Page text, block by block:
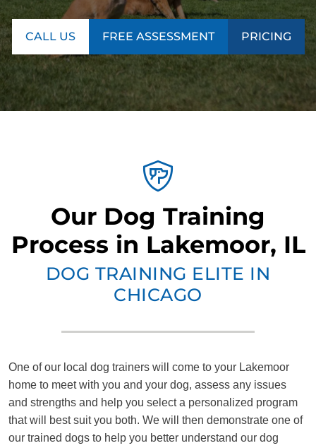
CALL US FREE ASSESSMENT PRICING
Our Dog Training
Process in Lakemoor, IL
DOG TRAINING ELITE IN
CHICAGO
One of our local dog trainers will come to your Lakemoor
home to meet with you and your dog, assess any issues
and strengths and help you select a personalized program
that will best suit you both. We will then demonstrate one of
our trained dogs to help you better understand our dog